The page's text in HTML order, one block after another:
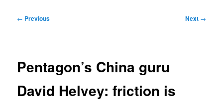
Post
← Previous Next →
Pentagon’s China guru
David Helvey: friction is